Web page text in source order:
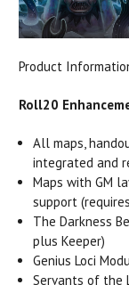
Product
Roll20
All maps,
integrated and
Maps with GM
support
The Darkness
plus Keeper)
Genius Loci
Servants of the